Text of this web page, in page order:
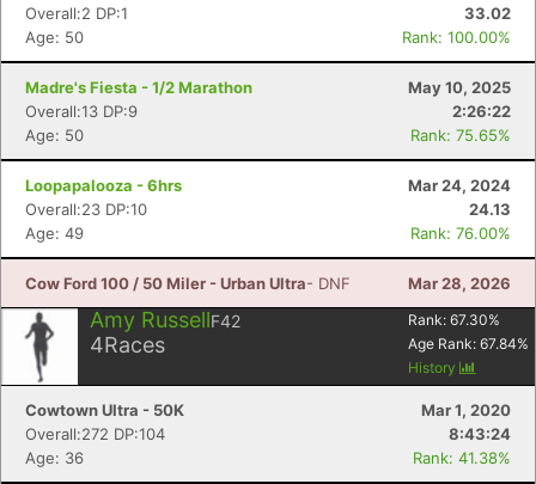
Overall:2 DP:1
33.02
Age: 50
Rank: 100.00%
Madre's Fiesta - 1/2 Marathon
May 10, 2025
Overall:13 DP:9
2:26:22
Age: 50
Rank: 75.65%
Loopapalooza - 6hrs
Mar 24, 2024
Overall:23 DP:10
24.13
Age: 49
Rank: 76.00%
Cow Ford 100 / 50 Miler - Urban Ultra- DNF Mar 28, 2026
Amy RussellF42
4Races
Rank: 67.30%
Age Rank: 67.84%
History
Cowtown Ultra - 50K
Mar 1, 2020
Overall:272 DP:104
8:43:24
Age: 36
Rank: 41.38%